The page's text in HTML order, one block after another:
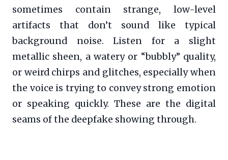
sometimes contain strange, low-level
artifacts that don’t sound like typical
background noise. Listen for a slight
metallic sheen, a watery or “bubbly” quality,
or weird chirps and glitches, especially when
the voice is trying to convey strong emotion
or speaking quickly. These are the digital
seams of the deepfake showing through.